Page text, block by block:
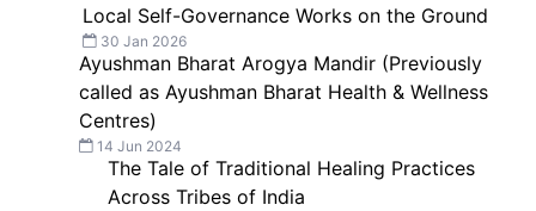
Local Self-Governance Works on the Ground
30 Jan 2026
Ayushman Bharat Arogya Mandir (Previously
called as Ayushman Bharat Health & Wellness
Centres)
14 Jun 2024
The Tale of Traditional Healing Practices
Across Tribes of India